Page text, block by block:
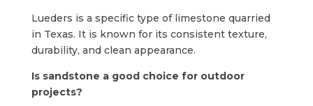
Lueders is a specific type of limestone quarried
in Texas. It is known for its consistent texture,
durability, and clean appearance.
Is sandstone a good choice for outdoor
projects?